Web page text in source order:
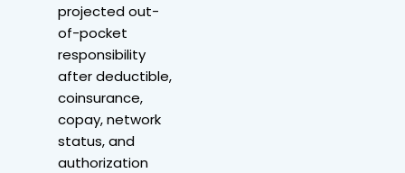
projected out-
of-pocket
responsibility
after deductible,
coinsurance,
copay, network
status, and
authorization